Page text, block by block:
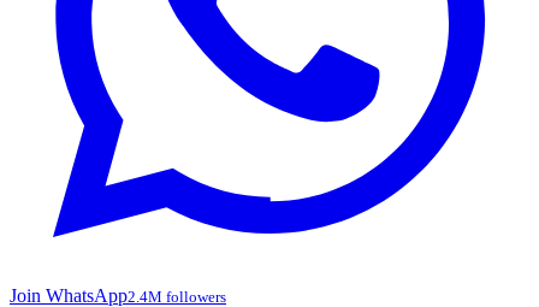
Join WhatsApp2.4M followers